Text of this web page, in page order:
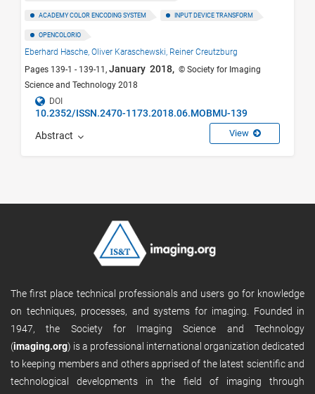
ACADEMY COLOR ENCODING SYSTEM INPUT DEVICE TRANSFORM
OPENCOLORIO
Eberhard Hasche, Oliver Karaschewski, Reiner Creutzburg
Pages 139-1 - 139-11, January 2018, © Society for Imaging
Science and Technology 2018
DOI
10.2352/ISSN.2470-1173.2018.06.MOBMU-139
Abstract View
The first place technical professionals and users go for knowledge
on techniques, processes, and systems for imaging. Founded in
1947, the Society for Imaging Science and Technology
(imaging.org) is a professional international organization dedicated
to keeping members and others apprised of the latest scientific and
technological developments in the field of imaging through